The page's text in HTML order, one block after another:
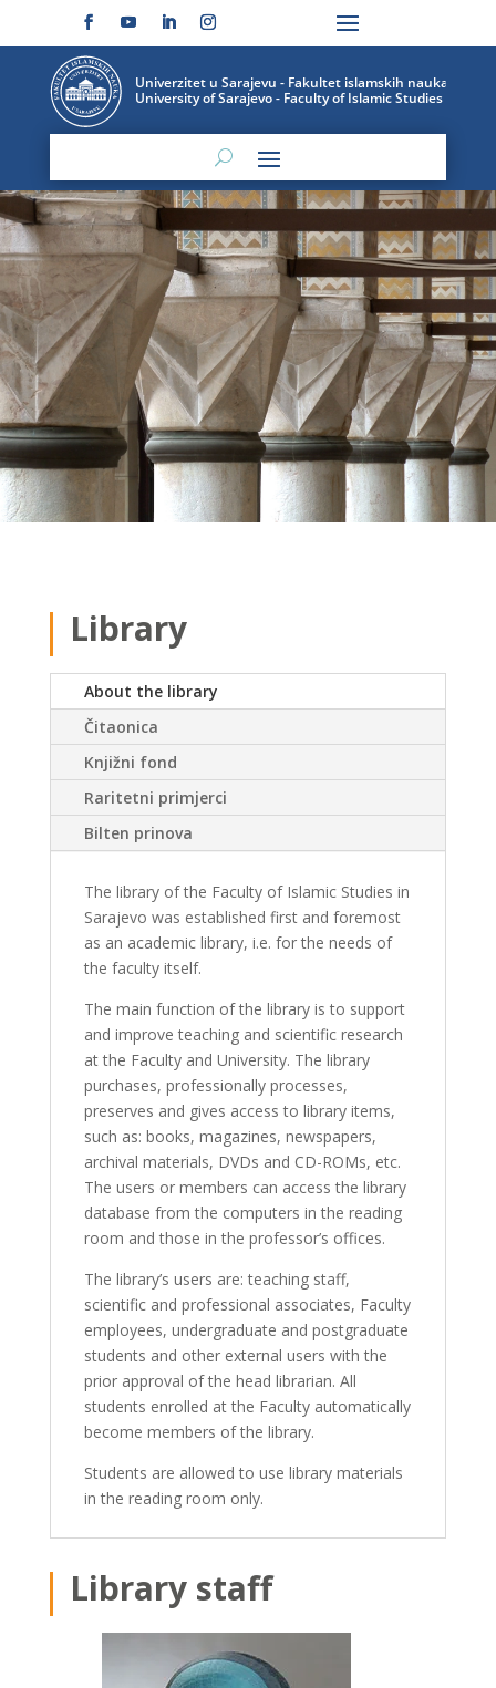
Library
About the library
Čitaonica
Knjižni fond
Raritetni primjerci
Bilten prinova
The library of the Faculty of Islamic Studies in
Sarajevo was established first and foremost
as an academic library, i.e. for the needs of
the faculty itself.
The main function of the library is to support
and improve teaching and scientific research
at the Faculty and University. The library
purchases, professionally processes,
preserves and gives access to library items,
such as: books, magazines, newspapers,
archival materials, DVDs and CD-ROMs, etc.
The users or members can access the library
database from the computers in the reading
room and those in the professor’s offices.
The library’s users are: teaching staff,
scientific and professional associates, Faculty
employees, undergraduate and postgraduate
students and other external users with the
prior approval of the head librarian. All
students enrolled at the Faculty automatically
become members of the library.
Students are allowed to use library materials
in the reading room only.
Library staff